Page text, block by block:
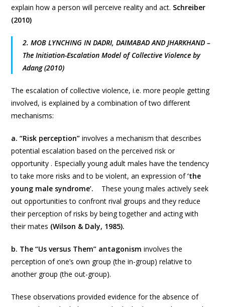
explain how a person will perceive reality and act. Schreiber
(2010)
2. MOB LYNCHING IN DADRI, DAIMABAD AND JHARKHAND –
The Initiation-Escalation Model of Collective Violence by
Adang (2010)
The escalation of collective violence, i.e. more people getting
involved, is explained by a combination of two different
mechanisms:
a. “Risk perception”involves a mechanism that describes
potential escalation based on the perceived risk or
opportunity . Especially young adult males have the tendency
to take more risks and to be violent, an expression of‘the
young male syndrome’. These young males actively seek
out opportunities to confront rival groups and they reduce
their perception of risks by being together and acting with
their mates (Wilson & Daly, 1985).
b. The “Us versus Them” antagonisminvolves the
perception of one’s own group (the in-group) relative to
another group (the out-group).
These observations provided evidence for the absence of